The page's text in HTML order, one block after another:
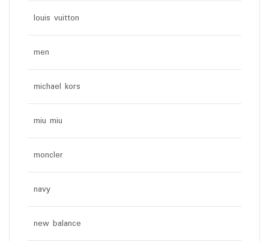
louis vuitton
men
michael kors
miu miu
moncler
navy
new balance